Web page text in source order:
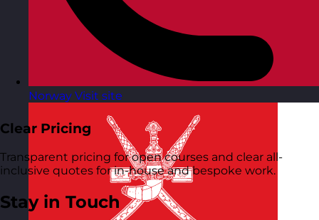
Norway Visit site
Clear Pricing
Transparent pricing for open courses and clear all-
inclusive quotes for in-house and bespoke work.
Stay in Touch